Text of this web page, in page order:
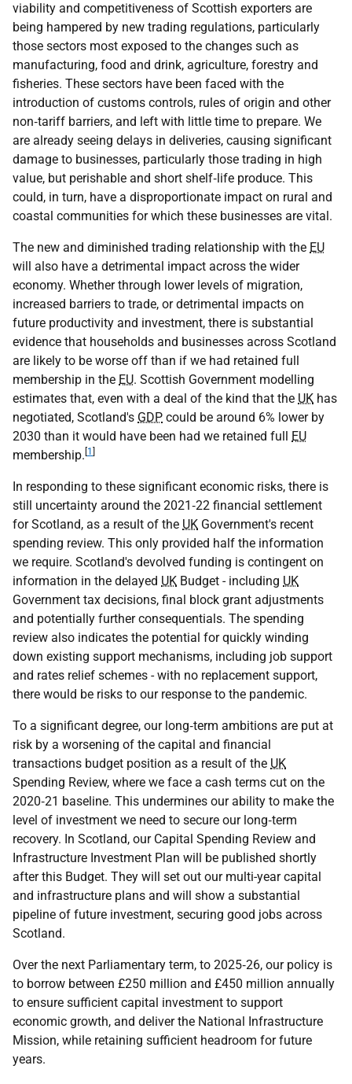
viability and competitiveness of Scottish exporters are
being hampered by new trading regulations, particularly
those sectors most exposed to the changes such as
manufacturing, food and drink, agriculture, forestry and
fisheries. These sectors have been faced with the
introduction of customs controls, rules of origin and other
non‑tariff barriers, and left with little time to prepare. We
are already seeing delays in deliveries, causing significant
damage to businesses, particularly those trading in high
value, but perishable and short shelf‑life produce. This
could, in turn, have a disproportionate impact on rural and
coastal communities for which these businesses are vital.
The new and diminished trading relationship with the EU
will also have a detrimental impact across the wider
economy. Whether through lower levels of migration,
increased barriers to trade, or detrimental impacts on
future productivity and investment, there is substantial
evidence that households and businesses across Scotland
are likely to be worse off than if we had retained full
membership in the EU. Scottish Government modelling
estimates that, even with a deal of the kind that the UK has
negotiated, Scotland's GDP could be around 6% lower by
2030 than it would have been had we retained full EU
membership. 1
In responding to these significant economic risks, there is
still uncertainty around the 2021‑22 financial settlement
for Scotland, as a result of the UK Government's recent
spending review. This only provided half the information
we require. Scotland's devolved funding is contingent on
information in the delayed UK Budget - including UK
Government tax decisions, final block grant adjustments
and potentially further consequentials. The spending
review also indicates the potential for quickly winding
down existing support mechanisms, including job support
and rates relief schemes - with no replacement support,
there would be risks to our response to the pandemic.
To a significant degree, our long‑term ambitions are put at
risk by a worsening of the capital and financial
transactions budget position as a result of the UK
Spending Review, where we face a cash terms cut on the
2020‑21 baseline. This undermines our ability to make the
level of investment we need to secure our long‑term
recovery. In Scotland, our Capital Spending Review and
Infrastructure Investment Plan will be published shortly
after this Budget. They will set out our multi-year capital
and infrastructure plans and will show a substantial
pipeline of future investment, securing good jobs across
Scotland.
Over the next Parliamentary term, to 2025‑26, our policy is
to borrow between £250 million and £450 million annually
to ensure sufficient capital investment to support
economic growth, and deliver the National Infrastructure
Mission, while retaining sufficient headroom for future
years.